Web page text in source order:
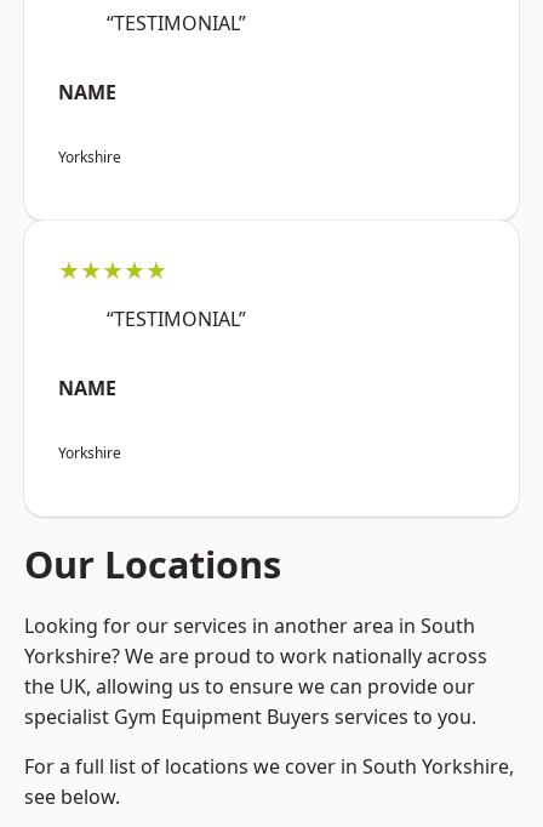
“TESTIMONIAL”
NAME
Yorkshire
★★★★★
“TESTIMONIAL”
NAME
Yorkshire
Our Locations
Looking for our services in another area in South
Yorkshire? We are proud to work nationally across
the UK, allowing us to ensure we can provide our
specialist Gym Equipment Buyers services to you.
For a full list of locations we cover in South Yorkshire,
see below.